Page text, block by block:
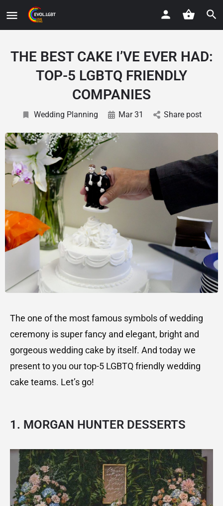
THE BEST CAKE I’VE EVER HAD:
TOP-5 LGBTQ FRIENDLY
COMPANIES
Wedding Planning Mar 31 Share post
The one of the most famous symbols of wedding
ceremony is super fancy and elegant, bright and
gorgeous wedding cake by itself. And today we
present to you our top-5 LGBTQ friendly wedding
cake teams. Let’s go!
1. MORGAN HUNTER DESSERTS